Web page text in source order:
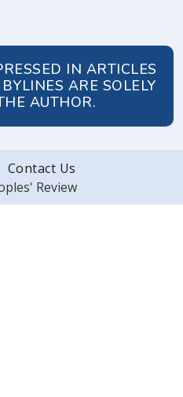
IN ARTICLES
ARE SOLELY
AUTHOR.
Contact Us
Review